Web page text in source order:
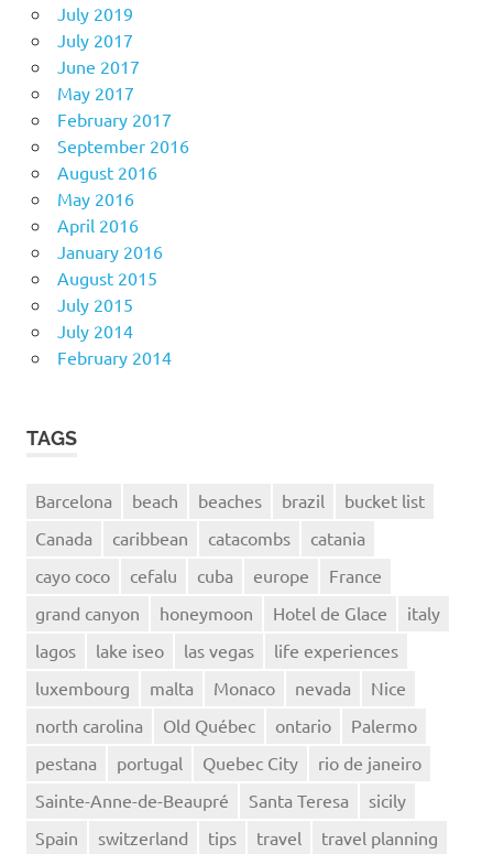
July 2019
July 2017
June 2017
May 2017
February 2017
September 2016
August 2016
May 2016
April 2016
January 2016
August 2015
July 2015
July 2014
February 2014
TAGS
Barcelona beach beaches brazil
bucket list
Canada
caribbean catacombs
catania
cayo coco
cefalu cuba europe
France
grand canyon
honeymoon Hotel de Glace
italy
lagos
lake iseo las vegas
life experiences
luxembourg
malta Monaco nevada
Nice
north carolina
Old Québec ontario
Palermo
pestana
portugal Quebec City
rio de janeiro
Sainte-Anne-de-Beaupré
Santa Teresa
sicily
Spain
switzerland tips travel travel planning